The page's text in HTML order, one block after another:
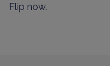
Flip now.